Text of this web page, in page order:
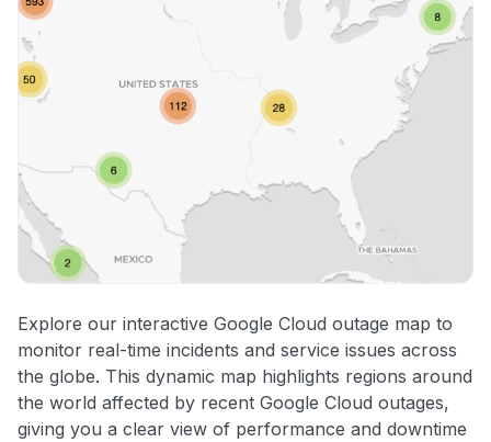
Explore our interactive Google Cloud outage map to
monitor real-time incidents and service issues across
the globe. This dynamic map highlights regions around
the world affected by recent Google Cloud outages,
giving you a clear view of performance and downtime